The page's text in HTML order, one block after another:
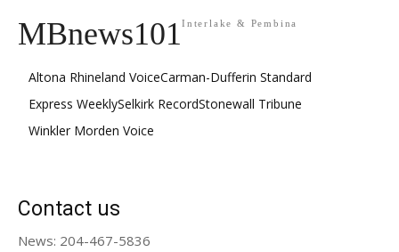
MBnews101Interlake & Pembina
Altona Rhineland VoiceCarman-Dufferin Standard
Express WeeklySelkirk RecordStonewall Tribune
Winkler Morden Voice
Contact us
News: 204-467-5836